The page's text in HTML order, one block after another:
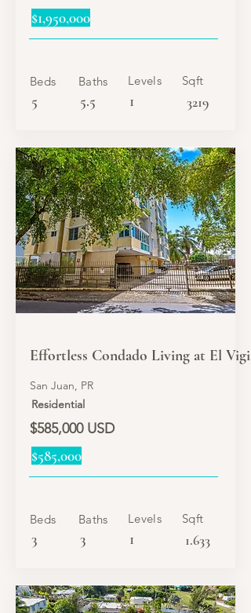
$1,950,000
Beds
5
Baths
5.5
Levels
1
Sqft
3219
Effortless Condado Living at El Vigia
San Juan, PR
Residential
$585,000 USD
$585,000
Beds
3
Baths
3
Levels
1
Sqft
1.633